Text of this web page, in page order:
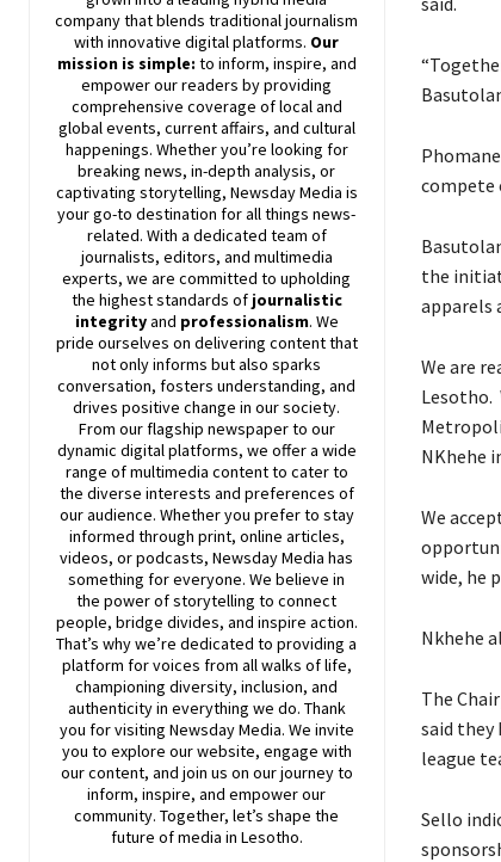
company that blends traditional journalism
with innovative digital platforms. Our
mission is simple: to inform, inspire, and
empower our readers by providing
comprehensive coverage of local and
global events, current affairs, and cultural
happenings. Whether you’re looking for
breaking news, in-depth analysis, or
captivating storytelling, NewsdayMedia is
your go-to destination for all things news-
related. With a dedicated team of
journalists, editors, and multimedia
experts, we are committed to upholding
the highest standards of journalistic
integrityand professionalism. We
pride ourselves on delivering content that
not only informs but also sparks
conversation, fosters understanding, and
drives positive change in our society.
From our flagship newspaper to our
dynamic digital platforms, we offer a wide
range of multimedia content to cater to
the diverse interests and preferences of
our audience. Whether you prefer to stay
informed through print, online articles,
videos, or podcasts,NewsdayMedia has
something for everyone. We believe in
the power of storytelling to connect
people, bridge divides, and inspire action.
That’s why we’re dedicated to providing a
platform for voices from all walks of life,
championing diversity, inclusion, and
authenticity in everything we do. Thank
you for visiting NewsdayMedia. We invite
you to explore our website, engage with
our content, and join us on our journey to
inform, inspire, and empower our
community. Together, let’s shape the
future of media in Lesotho.
compete
the
apparels
We are
NKhehe
We
wide, he
Nkhehe
The
said they
league
Sello